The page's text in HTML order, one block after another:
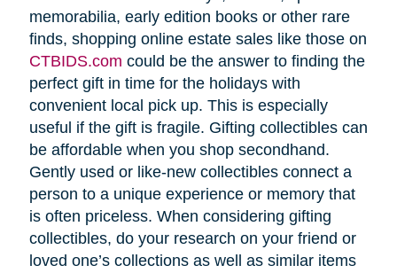
memorabilia, early edition books or other rare
finds, shopping online estate sales like those on
CTBIDS.com could be the answer to finding the
perfect gift in time for the holidays with
convenient local pick up. This is especially
useful if the gift is fragile. Gifting collectibles can
be affordable when you shop secondhand.
Gently used or like-new collectibles connect a
person to a unique experience or memory that
is often priceless. When considering gifting
collectibles, do your research on your friend or
loved one’s collections as well as similar items